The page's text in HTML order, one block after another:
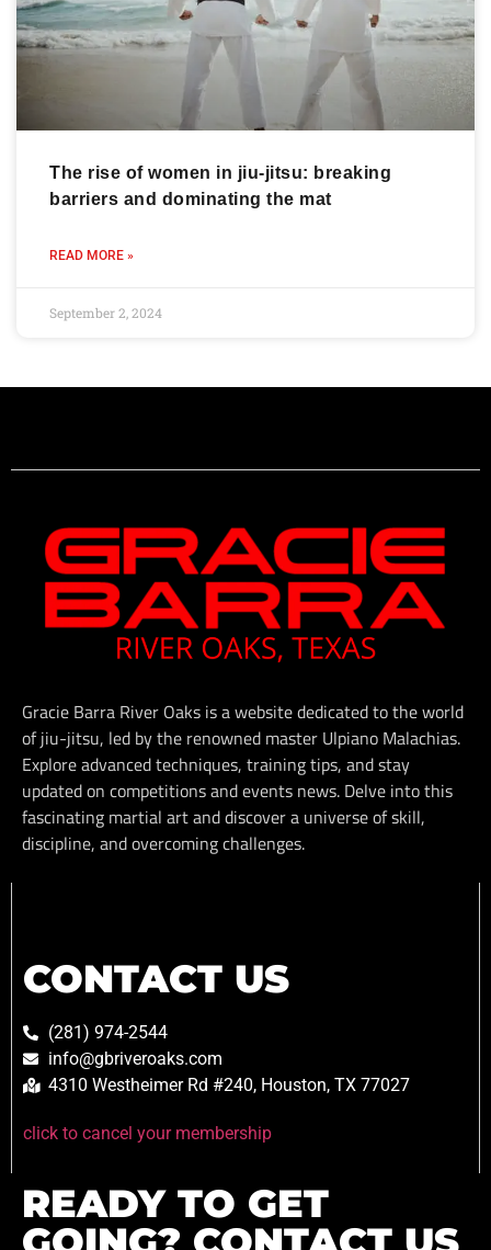
The rise of women in jiu-jitsu: breaking
barriers and dominating the mat
READ MORE »
September 2, 2024
Gracie Barra River Oaks is a website dedicated to the world
of jiu-jitsu, led by the renowned master Ulpiano Malachias.
Explore advanced techniques, training tips, and stay
updated on competitions and events news. Delve into this
fascinating martial art and discover a universe of skill,
discipline, and overcoming challenges.
CONTACT US
(281) 974-2544
info@gbriveroaks.com
4310 Westheimer Rd #240, Houston, TX 77027
click to cancel your membership
READY TO GET